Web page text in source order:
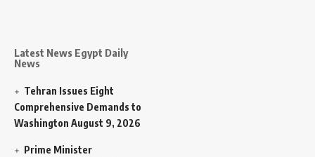
Latest News Egypt Daily
News
Tehran Issues Eight
Comprehensive Demands to
Washington August 9, 2026
Prime Minister